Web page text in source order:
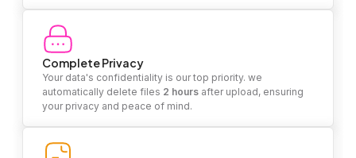
Complete Privacy
Your data's confidentiality is our top priority. we
automatically delete files 2 hours after upload, ensuring
your privacy and peace of mind.